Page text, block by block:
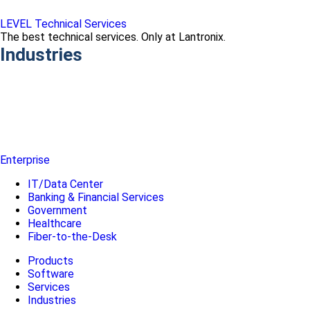
LEVEL Technical Services
The best technical services. Only at Lantronix.
Industries
Enterprise
IT/Data Center
Banking & Financial Services
Government
Healthcare
Fiber-to-the-Desk
Products
Software
Services
Industries